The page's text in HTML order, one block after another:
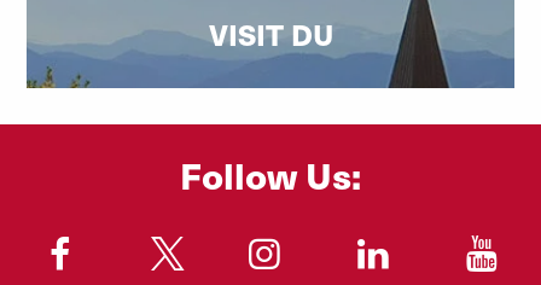
VISIT DU
Follow Us:
"